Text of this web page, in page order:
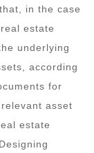
in the case
estate
underlying
according
for
asset
estate